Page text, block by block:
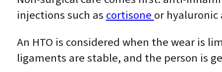
injections such as cortisone or hyaluronic
An HTO is considered when the wear is
ligaments are stable, and the person is